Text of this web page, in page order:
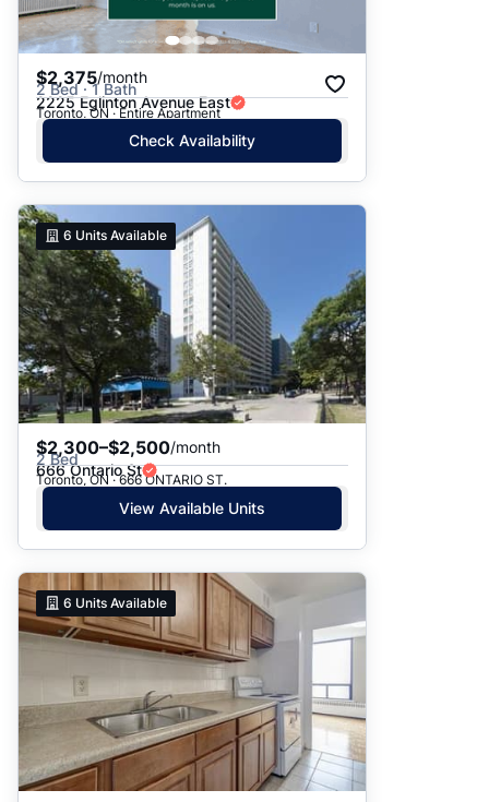
$2,375/month
2 Bed · 1 Bath
2225 Eglinton Avenue East
Toronto, ON · Entire Apartment
Check Availability
6 Units Available
$2,300–$2,500/month
2 Bed
666 Ontario St
Toronto, ON · 666 ONTARIO ST.
View Available Units
6 Units Available